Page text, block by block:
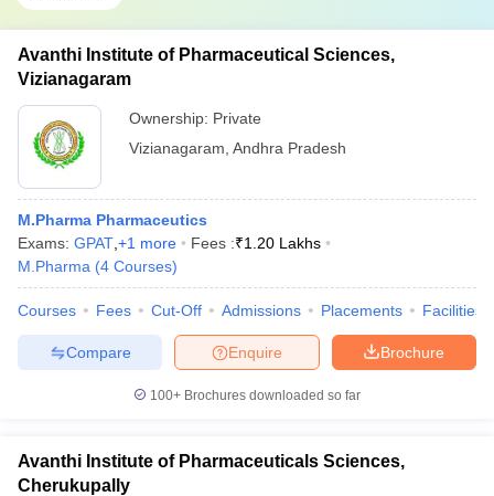
Avanthi Institute of Pharmaceutical Sciences,
Vizianagaram
Ownership: Private
Vizianagaram Andhra Pradesh
M.Pharma Pharmaceutics
Exams: GPAT +1 more Fees :₹1.20 Lakhs
M.Pharma (4 Courses)
Courses Fees Cut-Off Admissions Placements Facilities
Brochure
Enquire
Compare
100+ Brochures downloaded so far
Avanthi Institute of Pharmaceuticals Sciences,
Cherukupally